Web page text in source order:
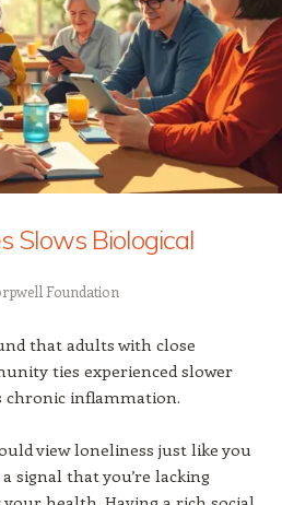
Slows Biological
Foundation
that adults with close
ties experienced slower
chronic inflammation.
view loneliness just like you
signal that you’re lacking